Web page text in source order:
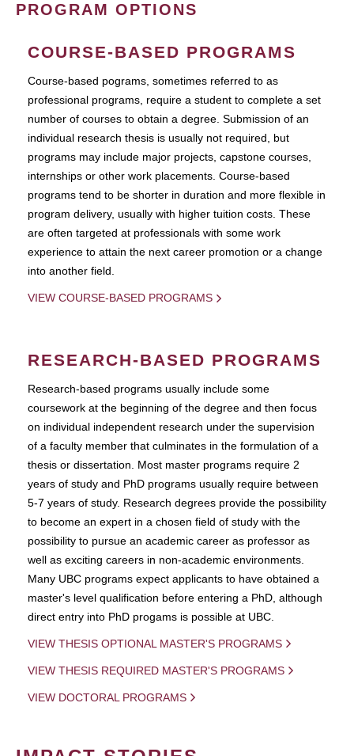
PROGRAM OPTIONS
COURSE-BASED PROGRAMS
Course-based pograms, sometimes referred to as
professional programs, require a student to complete a set
number of courses to obtain a degree. Submission of an
individual research thesis is usually not required, but
programs may include major projects, capstone courses,
internships or other work placements. Course-based
programs tend to be shorter in duration and more flexible in
program delivery, usually with higher tuition costs. These
are often targeted at professionals with some work
experience to attain the next career promotion or a change
into another field.
VIEW COURSE-BASED PROGRAMS
RESEARCH-BASED PROGRAMS
Research-based programs usually include some
coursework at the beginning of the degree and then focus
on individual independent research under the supervision
of a faculty member that culminates in the formulation of a
thesis or dissertation. Most master programs require 2
years of study and PhD programs usually require between
5-7 years of study. Research degrees provide the possibility
to become an expert in a chosen field of study with the
possibility to pursue an academic career as professor as
well as exciting careers in non-academic environments.
Many UBC programs expect applicants to have obtained a
master's level qualification before entering a PhD, although
direct entry into PhD progams is possible at UBC.
VIEW THESIS OPTIONAL MASTER'S PROGRAMS
VIEW THESIS REQUIRED MASTER'S PROGRAMS
VIEW DOCTORAL PROGRAMS